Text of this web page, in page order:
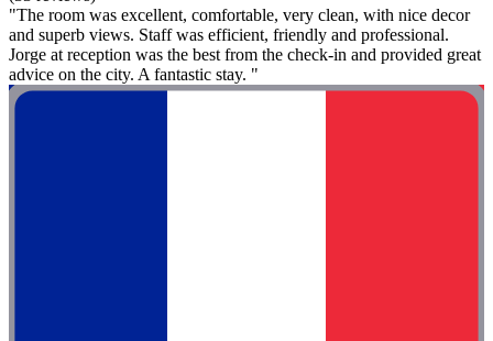
"The room was excellent, comfortable, very clean, with nice decor
and superb views. Staff was efficient, friendly and professional.
Jorge at reception was the best from the check-in and provided great
advice on the city. A fantastic stay. "